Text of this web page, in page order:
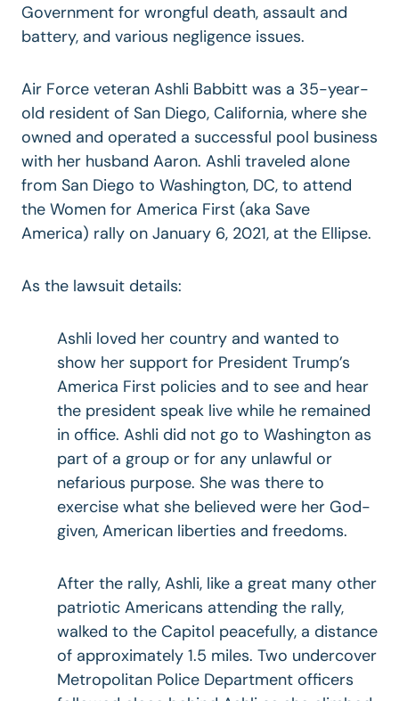
Government for wrongful death, assault and
battery, and various negligence issues.
Air Force veteran Ashli Babbitt was a 35-year-
old resident of San Diego, California, where she
owned and operated a successful pool business
with her husband Aaron. Ashli traveled alone
from San Diego to Washington, DC, to attend
the Women for America First (aka Save
America) rally on January 6, 2021, at the Ellipse.
As the lawsuit details:
Ashli loved her country and wanted to
show her support for President Trump’s
America First policies and to see and hear
the president speak live while he remained
in office. Ashli did not go to Washington as
part of a group or for any unlawful or
nefarious purpose. She was there to
exercise what she believed were her God-
given, American liberties and freedoms.
After the rally, Ashli, like a great many other
patriotic Americans attending the rally,
walked to the Capitol peacefully, a distance
of approximately 1.5 miles. Two undercover
Metropolitan Police Department officers